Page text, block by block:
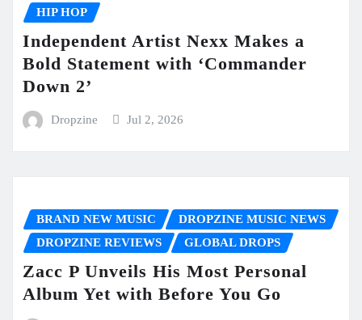
HIP HOP
Independent Artist Nexx Makes a
Bold Statement with ‘Commander
Down 2’
Dropzine Jul 2, 2026
BRAND NEW MUSIC
DROPZINE MUSIC NEWS
DROPZINE REVIEWS
GLOBAL DROPS
Zacc P Unveils His Most Personal
Album Yet with Before You Go